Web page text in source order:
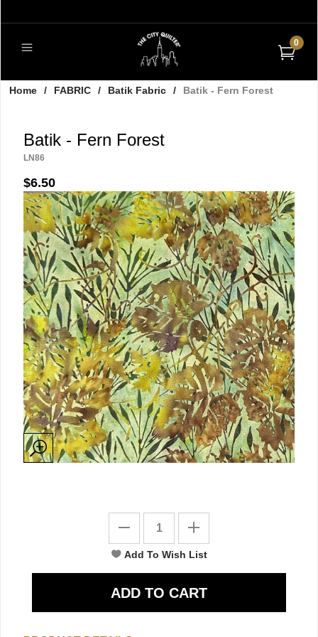
0
Home / FABRIC / Batik Fabric / Batik - Fern Forest
Batik - Fern Forest
LN86
$6.50